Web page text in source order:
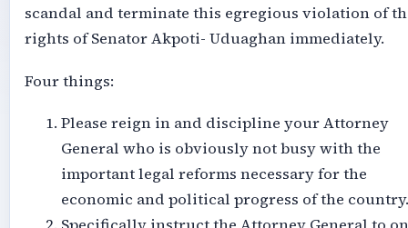
scandal and terminate this egregious violation of
rights of Senator Akpoti- Uduaghan immediately.
Four things:
Please reign in and discipline your Attorney
General who is obviously not busy with the
important legal reforms necessary for the
economic and political progress of the country.